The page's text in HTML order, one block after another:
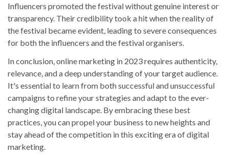
Influencers promoted the festival without genuine interest or
transparency. Their credibility took a hit when the reality of
the festival became evident, leading to severe consequences
for both the influencers and the festival organisers.
In conclusion, online marketing in 2023 requires authenticity,
relevance, and a deep understanding of your target audience.
It's essential to learn from both successful and unsuccessful
campaigns to refine your strategies and adapt to the ever-
changing digital landscape. By embracing these best
practices, you can propel your business to new heights and
stay ahead of the competition in this exciting era of digital
marketing.